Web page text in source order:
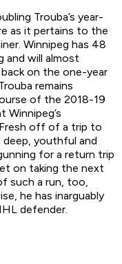
Trouba’s year-
as it pertains to the
Winnipeg has 48
and will almost
on the one-year
remains
of the 2018-19
Winnipeg’s
off of a trip to
youthful and
for a return trip
on taking the next
such a run, too,
he has inarguably
defender.